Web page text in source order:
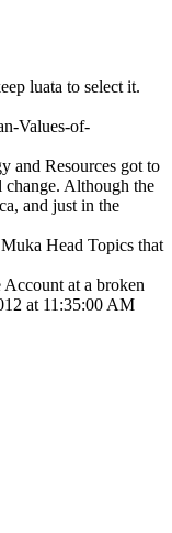
luata to select it.
Values-of-
and Resources got to
change. Although the
and just in the
Head Topics that
at a broken
at 11:35:00 AM